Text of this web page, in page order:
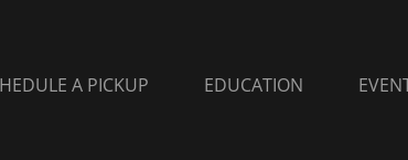
A PICKUP EDUCATION